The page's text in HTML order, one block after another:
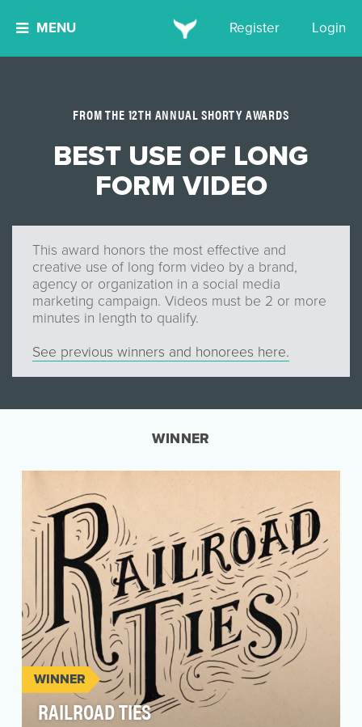
MENU Register Login
FROM THE 12TH ANNUAL SHORTY AWARDS
BEST USE OF LONG
FORM VIDEO
This award honors the most effective and
creative use of long form video by a brand,
agency or organization in a social media
marketing campaign. Videos must be 2 or more
minutes in length to qualify.
See previous winners and honorees here.
WINNER
WINNER
RAILROAD TIES